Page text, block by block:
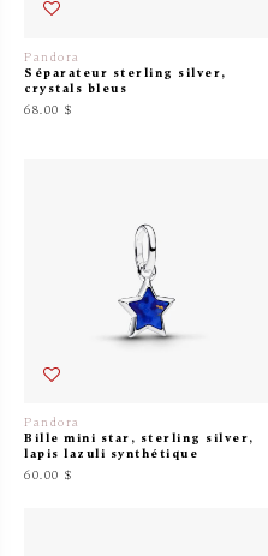
Pandora
Séparateur sterling silver,
crystals bleus
68.00 $
Pandora
Bille mini star, sterling silver,
lapis lazuli synthétique
60.00 $